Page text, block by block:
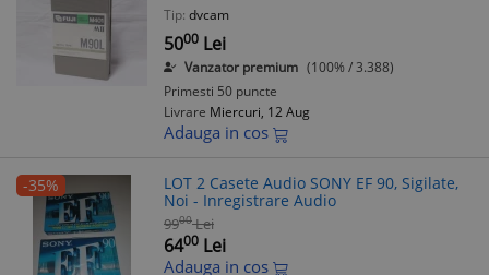
Tip: dvcam
5000 Lei
Vanzator premium (100% / 3.388)
Primesti 50 puncte
Livrare Miercuri, 12 Aug
Adauga in cos
-35%
LOT 2 Casete Audio SONY EF 90, Sigilate,
Noi - Inregistrare Audio
9900 Lei
6400 Lei
Adauga in cos